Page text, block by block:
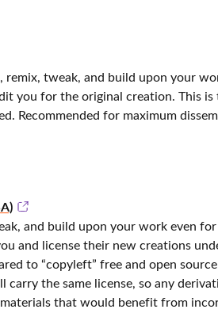
tweak, and build upon your
you for the original creation. This is
Recommended for maximum
and build upon your work even
and license their new creations
to “copyleft” free and open
the same license, so any
that would benefit from